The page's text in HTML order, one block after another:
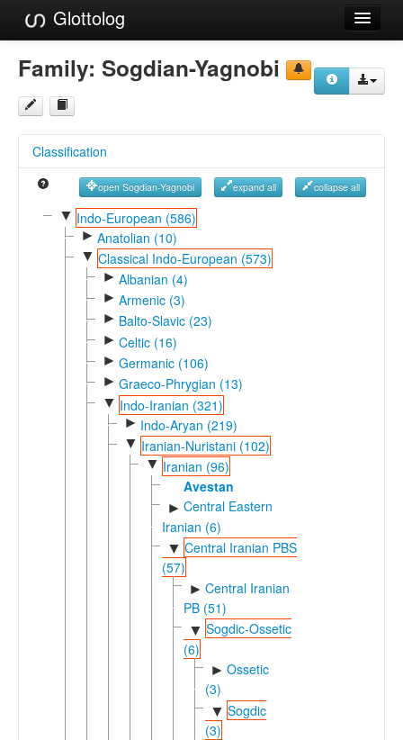
Glottolog
Languages
Families
References
Reference Search
GlottoScope
Family: Sogdian-Yagnobi
Classification
open Sogdian-Yagnobi expand all collapse all
▼ Indo-European (586)
► Anatolian (10)
▼ Classical Indo-European (573)
► Albanian (4)
► Armenic (3)
► Balto-Slavic (23)
► Celtic (16)
► Germanic (106)
► Graeco-Phrygian (13)
▼ Indo-Iranian (321)
► Indo-Aryan (219)
▼ Iranian-Nuristani (102)
▼ Iranian (96)
Avestan
► Central Eastern
Iranian (6)
▼ Central Iranian PBS
(57)
► Central Iranian
PB (51)
▼ Sogdic-Ossetic
(6)
► Ossetic
(3)
▼ Sogdic
(3)